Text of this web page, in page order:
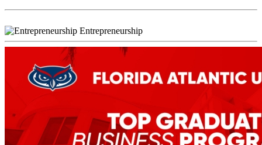
Entrepreneurship